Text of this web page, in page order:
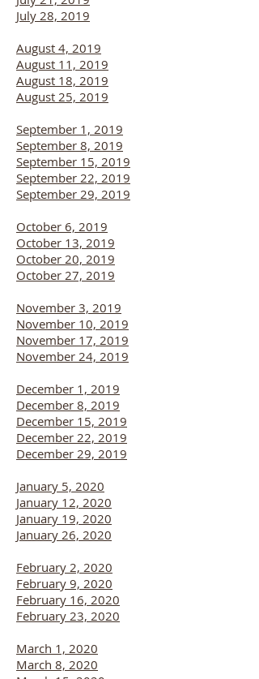
July 28, 2019
August 4, 2019
August 11, 2019
August 18, 2019
August 25, 2019
September 1, 2019
September 8, 2019
September 15, 2019
September 22, 2019
September 29, 2019
October 6, 2019
October 13, 2019
October 20, 2019
October 27, 2019
November 3, 2019
November 10, 2019
November 17, 2019
November 24, 2019
December 1, 2019
December 8, 2019
December 15, 2019
December 22, 2019
December 29, 2019
January 5, 2020
January 12, 2020
January 19, 2020
January 26, 2020
February 2, 2020
February 9, 2020
February 16, 2020
February 23, 2020
March 1, 2020
March 8, 2020